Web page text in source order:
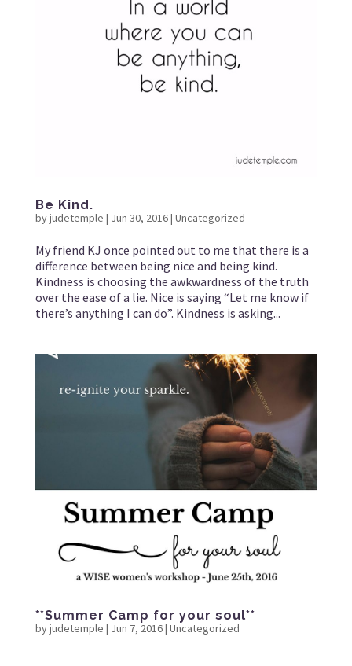
Be Kind.
byjudetemple | Jun 30, 2016| Uncategorized
My friend KJ once pointed out to me that there is a
difference between being nice and being kind.
Kindness is choosing the awkwardness of the truth
over the ease of a lie. Nice is saying “Let me know if
there’s anything I can do”. Kindness is asking...
**Summer Camp for your soul**
byjudetemple | Jun 7, 2016| Uncategorized